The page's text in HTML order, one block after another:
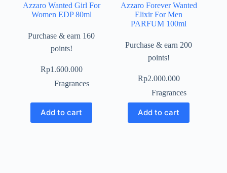
Azzaro Wanted Girl For
Women EDP 80ml
Purchase & earn 160
points!
Rp1.600.000
Fragrances
Add to cart
Azzaro Forever Wanted
Elixir For Men
PARFUM 100ml
Purchase & earn 200
points!
Rp2.000.000
Fragrances
Add to cart